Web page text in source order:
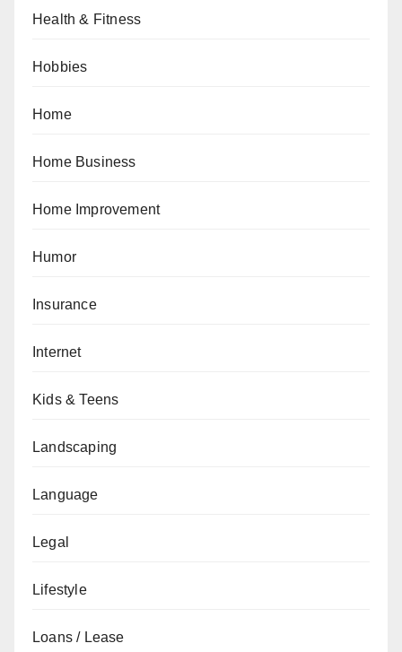
Health & Fitness
Hobbies
Home
Home Business
Home Improvement
Humor
Insurance
Internet
Kids & Teens
Landscaping
Language
Legal
Lifestyle
Loans / Lease